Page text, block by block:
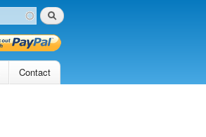
Search
Contact